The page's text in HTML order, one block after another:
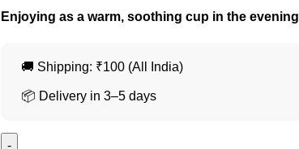
Enjoying as a warm, soothing cup in the evening
🚚 Shipping: ₹100 (All India)
📦 Delivery in 3–5 days